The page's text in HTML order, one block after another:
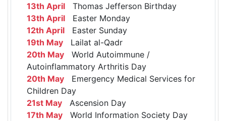
13th April Thomas Jefferson Birthday
13th April Easter Monday
12th April Easter Sunday
19th May Lailat al-Qadr
20th May World Autoimmune /
Autoinflammatory Arthritis Day
20th May Emergency Medical Services for
Children Day
21st May Ascension Day
17th May World Information Society Day